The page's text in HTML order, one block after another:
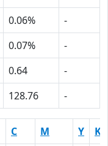
0.06%
-
0.07%
-
0.64
-
128.76 -
C M Y
K